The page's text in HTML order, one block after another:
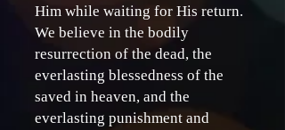
Him while waiting for His return.
We believe in the bodily
resurrection of the dead, the
everlasting blessedness of the
saved in heaven, and the
everlasting punishment and